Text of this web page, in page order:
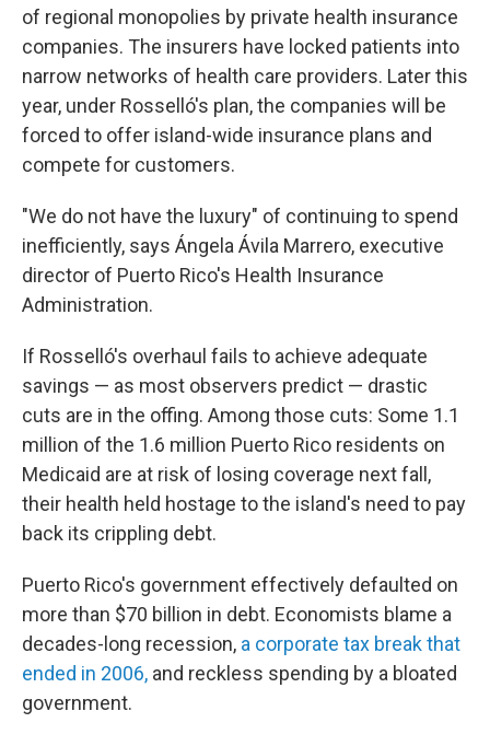
of regional monopolies by private health insurance
companies. The insurers have locked patients into
narrow networks of health care providers. Later this
year, under Rosselló's plan, the companies will be
forced to offer island-wide insurance plans and
compete for customers.
"We do not have the luxury" of continuing to spend
inefficiently, says Ángela Ávila Marrero, executive
director of Puerto Rico's Health Insurance
Administration.
If Rosselló's overhaul fails to achieve adequate
savings — as most observers predict — drastic
cuts are in the offing. Among those cuts: Some 1.1
million of the 1.6 million Puerto Rico residents on
Medicaid are at risk of losing coverage next fall,
their health held hostage to the island's need to pay
back its crippling debt.
Puerto Rico's government effectively defaulted on
more than $70 billion in debt. Economists blame a
decades-long recession, a corporate tax break that
ended in 2006, and reckless spending by a bloated
government.